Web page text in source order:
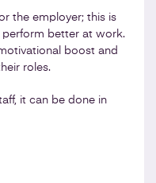
the employer; this is
better at work.
boost and
roles.
it can be done in